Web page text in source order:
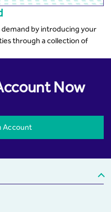
demand by introducing your
through a collection of
Now
Account